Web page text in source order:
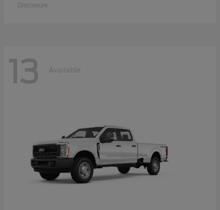
Disclosure
13 Available